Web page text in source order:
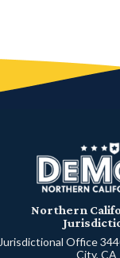
Northern
Jurisdictional Office
City,